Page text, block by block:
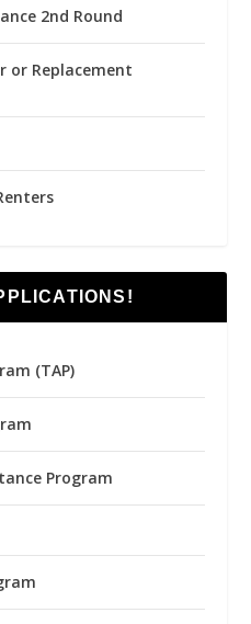
2nd Round
or Replacement
(TAP)
Program